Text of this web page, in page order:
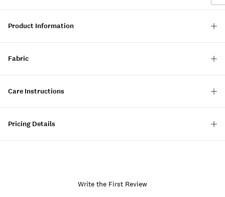
Product Information
Fabric
Care Instructions
Pricing Details
Write the First Review